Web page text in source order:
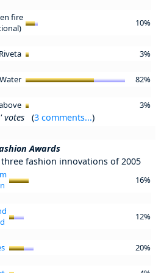
fire
10%
Riveta 3%
Water 82%
3%
votes (3 comments...)
Awards
fashion innovations of 2005
16%
12%
20%